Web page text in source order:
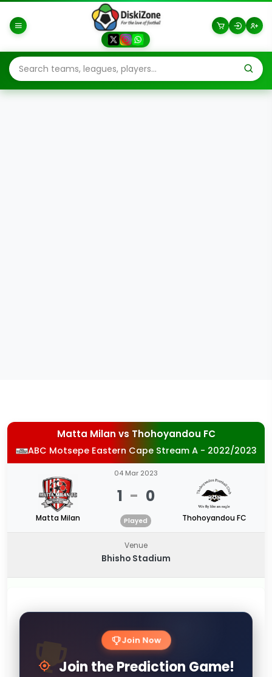
Matta Milan vs Thohoyandou FC
ABC Motsepe Eastern Cape Stream A - 2022/2023
Matta Milan
04 Mar 2023
1 - 0
Played Thohoyandou FC
Venue
Bhisho Stadium
Join Now
Join the Prediction Game!